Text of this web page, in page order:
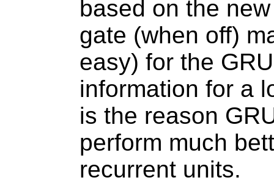
based on the
gate (when off)
easy) for the
information for a
is the reason
perform much
recurrent units.